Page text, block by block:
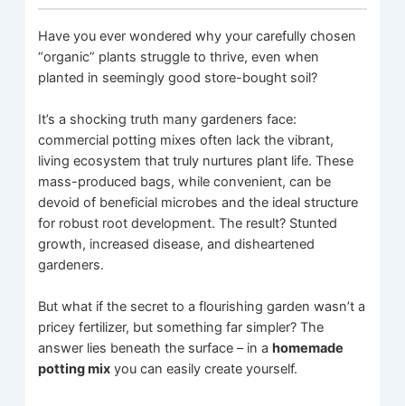
Have you ever wondered why your carefully chosen
“organic” plants struggle to thrive, even when
planted in seemingly good store-bought soil?
It’s a shocking truth many gardeners face:
commercial potting mixes often lack the vibrant,
living ecosystem that truly nurtures plant life. These
mass-produced bags, while convenient, can be
devoid of beneficial microbes and the ideal structure
for robust root development. The result? Stunted
growth, increased disease, and disheartened
gardeners.
But what if the secret to a flourishing garden wasn’t a
pricey fertilizer, but something far simpler? The
answer lies beneath the surface – in a homemade
potting mix you can easily create yourself.